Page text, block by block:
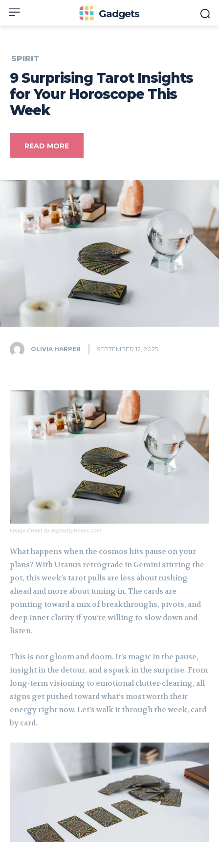
Gadgets
SPIRIT
9 Surprising Tarot Insights
for Your Horoscope This
Week
READ MORE
OLIVIA HARPER SEPTEMBER 12, 2025
Image Credit to depositphotos.com
What happens when the cosmos hits pause on your
plans? With Uranus retrograde in Gemini stirring the
pot, this week’s tarot pulls are less about rushing
ahead and more about tuning in. The cards are
pointing toward a mix of breakthroughs, pivots, and
deep inner clarity if you’re willing to slow down and
listen.
This is not gloom and doom. It’s magic in the pause,
insight in the detour, and a spark in the surprise. From
long-term visioning to emotional clutter-clearing, all
signs get pushed toward what’s most worth their
energy right now. Let’s walk it through the week, card
by card.